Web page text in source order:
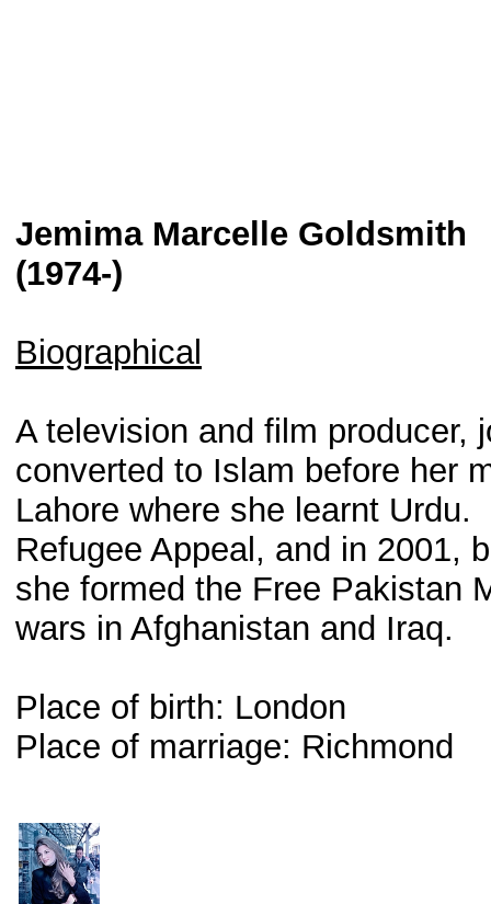
Jemima Marcelle Goldsmith
(1974-)
Biographical
A television and film producer,
converted to Islam before her
Lahore where she learnt
Refugee Appeal, and in 2001,
she formed the Free Pakistan
wars in Afghanistan and Iraq.
Place of birth: London
Place of marriage: Richmond